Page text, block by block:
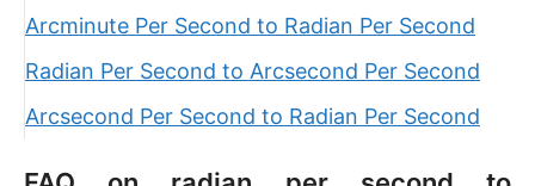
Arcminute Per Second to Radian Per Second
Radian Per Second to Arcsecond Per Second
Arcsecond Per Second to Radian Per Second